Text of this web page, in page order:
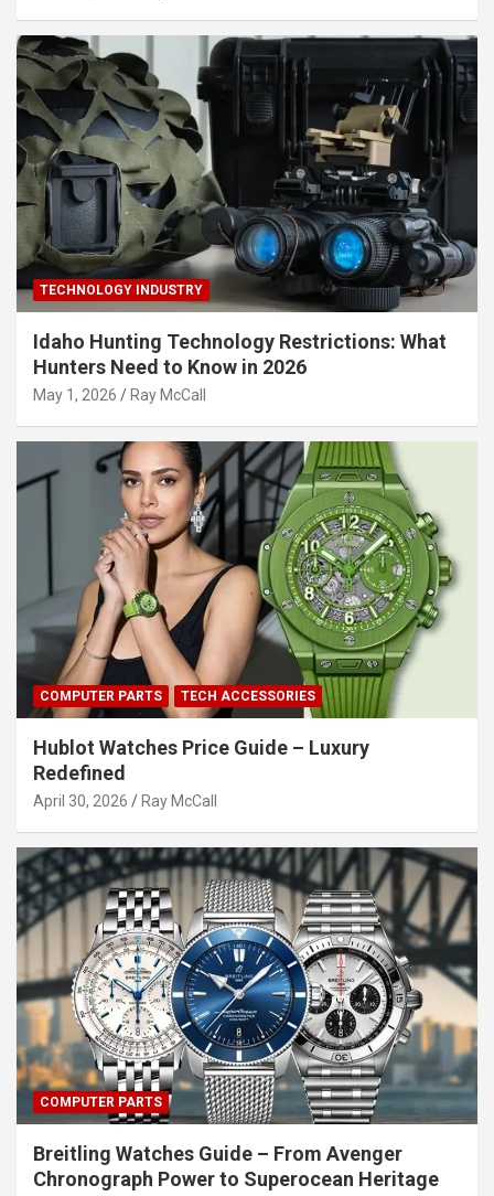
TECHNOLOGY INDUSTRY
Idaho Hunting Technology Restrictions: What
Hunters Need to Know in 2026
May 1, 2026 Ray McCall
COMPUTER PARTS TECH ACCESSORIES
Hublot Watches Price Guide – Luxury
Redefined
April 30, 2026 Ray McCall
COMPUTER PARTS
Breitling Watches Guide – From Avenger
Chronograph Power to Superocean Heritage